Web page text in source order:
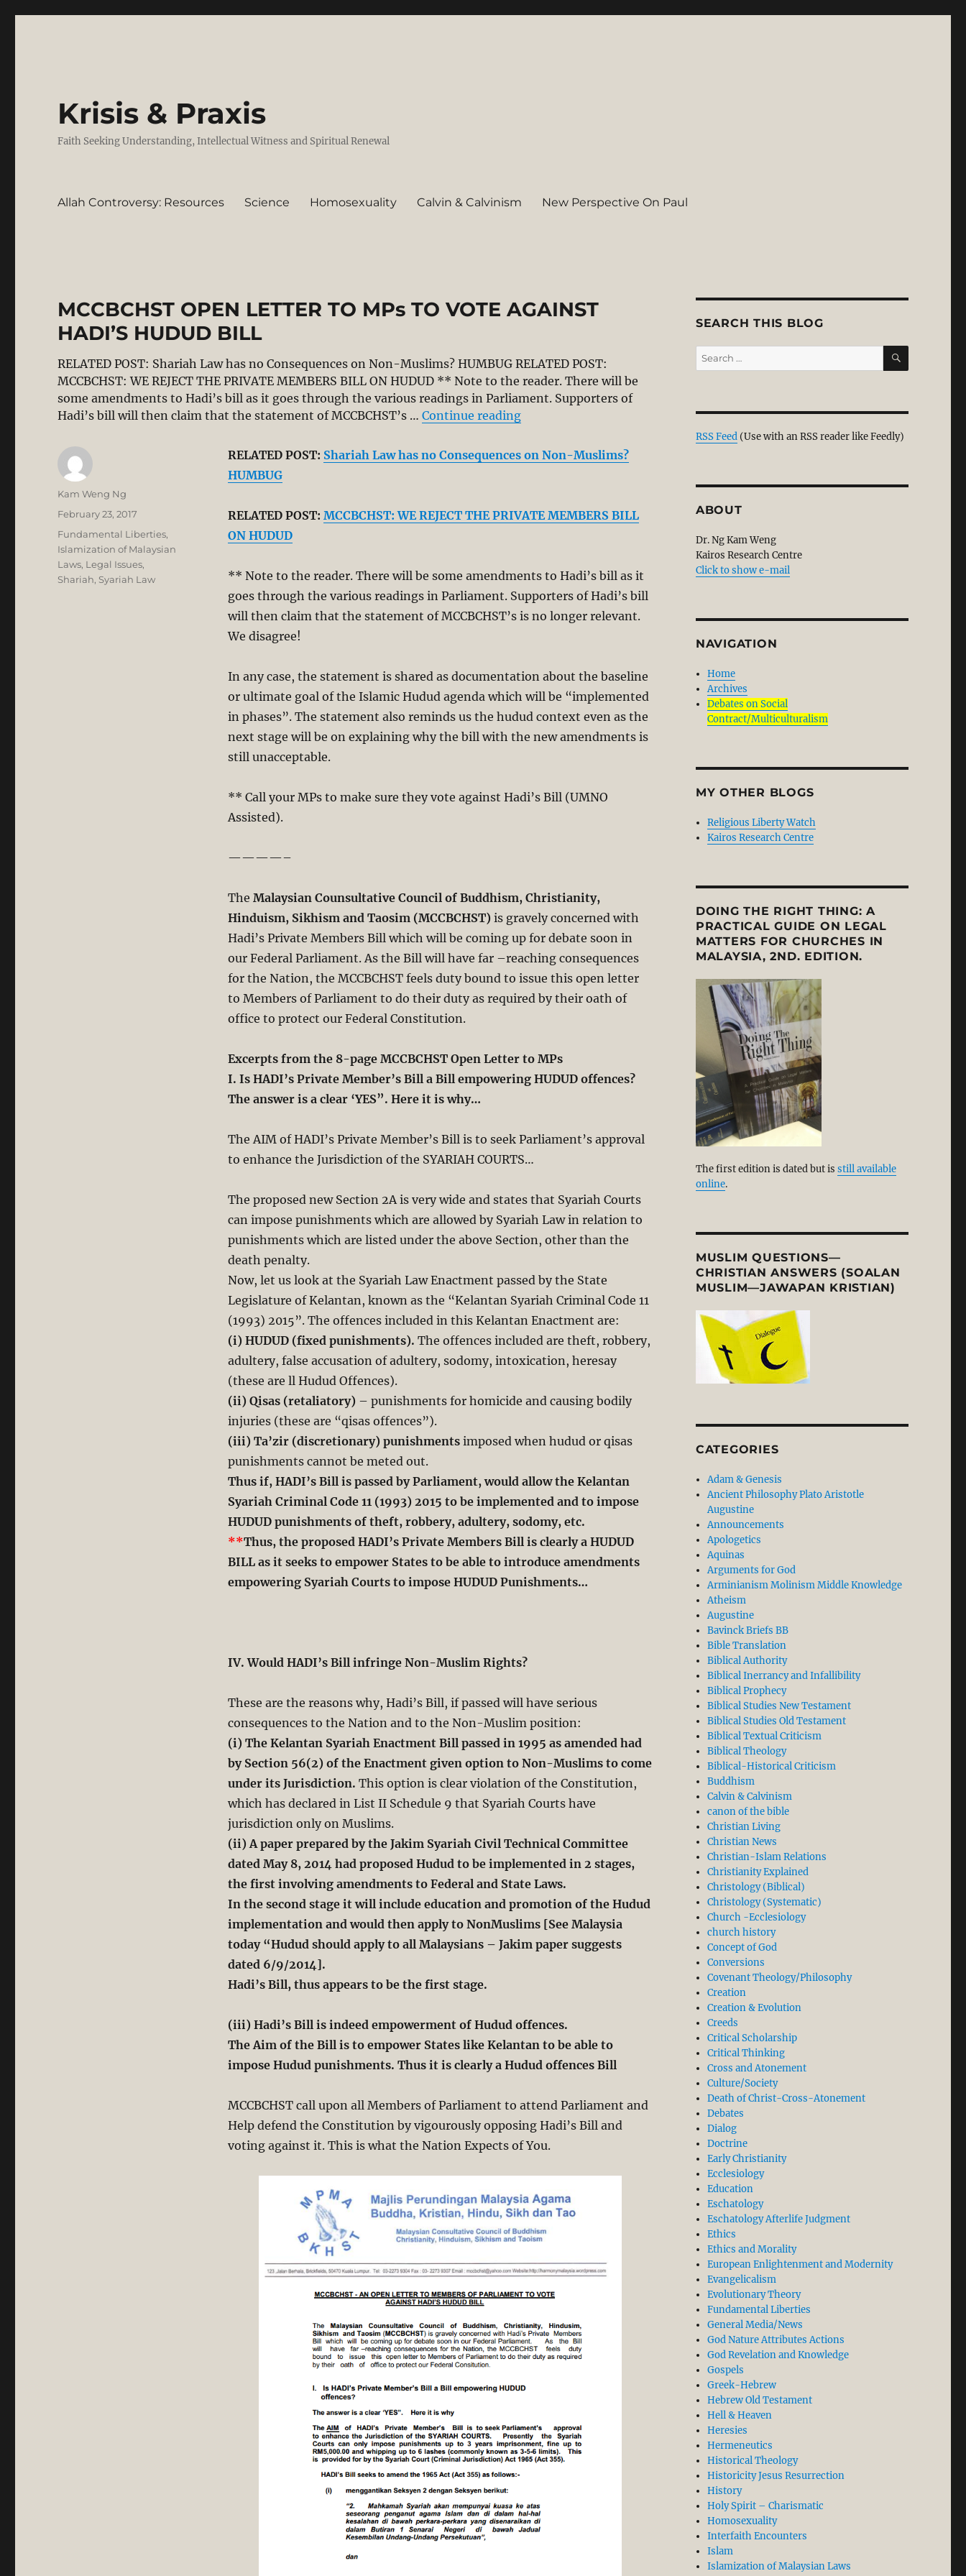
Krisis & Praxis
Faith Seeking Understanding, Intellectual Witness and Spiritual Renewal
Allah Controversy: Resources Science Homosexuality Calvin & Calvinism New Perspective On Paul
MCCBCHST OPEN LETTER TO MPs TO VOTE AGAINST
HADI’S HUDUD BILL
RELATED POST: Shariah Law has no Consequences on Non-Muslims? HUMBUG RELATED POST:
MCCBCHST: WE REJECT THE PRIVATE MEMBERS BILL ON HUDUD ** Note to the reader. There will be
some amendments to Hadi’s bill as it goes through the various readings in Parliament. Supporters of
Hadi’s bill will then claim that the statement of MCCBCHST’s …Continue reading“MCCBCHST OPEN LETTER TO MPs TO VOTE AGAINST HADI’S HUDUD BILL”
RELATED POST: Shariah Law has no Consequences on Non-Muslims?
HUMBUG
RELATED POST: MCCBCHST: WE REJECT THE PRIVATE MEMBERS BILL
ON HUDUD
** Note to the reader. There will be some amendments to Hadi’s bill as it
goes through the various readings in Parliament. Supporters of Hadi’s bill
will then claim that the statement of MCCBCHST’s is no longer relevant.
We disagree!
In any case, the statement is shared as documentation about the baseline
or ultimate goal of the Islamic Hudud agenda which will be “implemented
in phases”. The statement also reminds us the hudud context even as the
next stage will be on explaining why the bill with the new amendments is
still unacceptable.
** Call your MPs to make sure they vote against Hadi’s Bill (UMNO
Assisted).
————–
The Malaysian Counsultative Council of Buddhism, Christianity,
Hinduism, Sikhism and Taosim (MCCBCHST) is gravely concerned with
Hadi’s Private Members Bill which will be coming up for debate soon in
our Federal Parliament. As the Bill will have far –reaching consequences
for the Nation, the MCCBCHST feels duty bound to issue this open letter
to Members of Parliament to do their duty as required by their oath of
office to protect our Federal Constitution.
Excerpts from the 8-page MCCBCHST Open Letter to MPs
I. Is HADI’s Private Member’s Bill a Bill empowering HUDUD offences?
The answer is a clear ‘YES”. Here it is why…
The AIM of HADI’s Private Member’s Bill is to seek Parliament’s approval
to enhance the Jurisdiction of the SYARIAH COURTS…
The proposed new Section 2A is very wide and states that Syariah Courts
can impose punishments which are allowed by Syariah Law in relation to
punishments which are listed under the above Section, other than the
death penalty.
Now, let us look at the Syariah Law Enactment passed by the State
Legislature of Kelantan, known as the “Kelantan Syariah Criminal Code 11
(1993) 2015”. The offences included in this Kelantan Enactment are:
(i) HUDUD (fixed punishments). The offences included are theft, robbery,
adultery, false accusation of adultery, sodomy, intoxication, heresay
(these are ll Hudud Offences).
(ii) Qisas (retaliatory) – punishments for homicide and causing bodily
injuries (these are “qisas offences”).
(iii) Ta’zir (discretionary) punishmentsimposed when hudud or qisas
punishments cannot be meted out.
Thus if, HADI’s Bill is passed by Parliament, would allow the Kelantan
Syariah Criminal Code 11 (1993) 2015 to be implemented and to impose
HUDUD punishments of theft, robbery, adultery, sodomy, etc.
**Thus, the proposed HADI’s Private Members Bill is clearly a HUDUD
BILL as it seeks to empower States to be able to introduce amendments
empowering Syariah Courts to impose HUDUD Punishments…
IV. Would HADI’s Bill infringe Non-Muslim Rights?
These are the reasons why, Hadi’s Bill, if passed will have serious
consequences to the Nation and to the Non-Muslim position:
(i) The Kelantan Syariah Enactment Bill passed in 1995 as amended had
by Section 56(2) of the Enactment given option to Non-Muslims to come
under its Jurisdiction. This option is clear violation of the Constitution,
which has declared in List II Schedule 9 that Syariah Courts have
jurisdiction only on Muslims.
(ii) A paper prepared by the Jakim Syariah Civil Technical Committee
dated May 8, 2014 had proposed Hudud to be implemented in 2 stages,
the first involving amendments to Federal and State Laws.
In the second stage it will include education and promotion of the Hudud
implementation and would then apply to NonMuslims [See Malaysia
today “Hudud should apply to all Malaysians – Jakim paper suggests
dated 6/9/2014].
Hadi’s Bill, thus appears to be the first stage.
(iii) Hadi’s Bill is indeed empowerment of Hudud offences.
The Aim of the Bill is to empower States like Kelantan to be able to
impose Hudud punishments. Thus it is clearly a Hudud offences Bill
MCCBCHST call upon all Members of Parliament to attend Parliament and
Help defend the Constitution by vigourously opposing Hadi’s Bill and
voting against it. This is what the Nation Expects of You.
Author
Kam Weng Ng
Posted
February 23, 2017
Categories
Fundamental Liberties,
Islamization of Malaysian
Laws, Legal Issues,
Shariah, Syariah Law
SEARCH THIS BLOG
Search
for:
SEARCH
RSS Feed (Use with an RSS reader like Feedly)
ABOUT
Dr. Ng Kam Weng
Kairos Research Centre
Click to show e-mail
NAVIGATION
Home
Archives
Debates on Social
Contract/Multiculturalism
MY OTHER BLOGS
Religious Liberty Watch
Kairos Research Centre
DOING THE RIGHT THING: A
PRACTICAL GUIDE ON LEGAL
MATTERS FOR CHURCHES IN
MALAYSIA, 2ND. EDITION.
The first edition is dated but is still available
online.
MUSLIM QUESTIONS—
CHRISTIAN ANSWERS (SOALAN
MUSLIM—JAWAPAN KRISTIAN)
CATEGORIES
Adam & Genesis
Ancient Philosophy Plato Aristotle
Augustine
Announcements
Apologetics
Aquinas
Arguments for God
Arminianism Molinism Middle Knowledge
Atheism
Augustine
Bavinck Briefs BB
Bible Translation
Biblical Authority
Biblical Inerrancy and Infallibility
Biblical Prophecy
Biblical Studies New Testament
Biblical Studies Old Testament
Biblical Textual Criticism
Biblical Theology
Biblical-Historical Criticism
Buddhism
Calvin & Calvinism
canon of the bible
Christian Living
Christian News
Christian-Islam Relations
Christianity Explained
Christology (Biblical)
Christology (Systematic)
Church -Ecclesiology
church history
Concept of God
Conversions
Covenant Theology/Philosophy
Creation
Creation & Evolution
Creeds
Critical Scholarship
Critical Thinking
Cross and Atonement
Culture/Society
Death of Christ-Cross-Atonement
Debates
Dialog
Doctrine
Early Christianity
Ecclesiology
Education
Eschatology
Eschatology Afterlife Judgment
Ethics
Ethics and Morality
European Enlightenment and Modernity
Evangelicalism
Evolutionary Theory
Fundamental Liberties
General Media/News
God Nature Attributes Actions
God Revelation and Knowledge
Gospels
Greek-Hebrew
Hebrew Old Testament
Hell & Heaven
Heresies
Hermeneutics
Historical Theology
Historicity Jesus Resurrection
History
Holy Spirit – Charismatic
Homosexuality
Interfaith Encounters
Islam
Islamization of Malaysian Laws